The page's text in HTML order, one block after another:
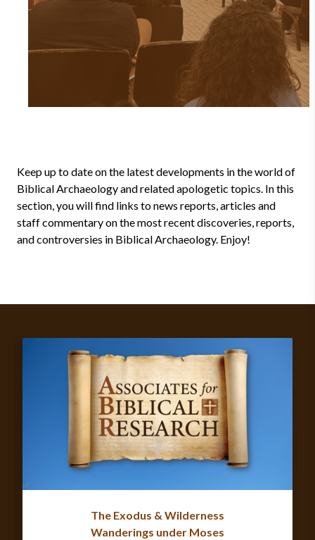
Keep up to date on the latest developments in the world of
Biblical Archaeology and related apologetic topics. In this
section, you will find links to news reports, articles and
staff commentary on the most recent discoveries, reports,
and controversies in Biblical Archaeology. Enjoy!
The Exodus & Wilderness
Wanderings under Moses